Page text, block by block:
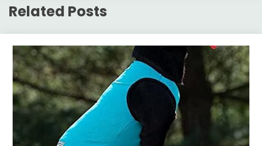
Related Posts